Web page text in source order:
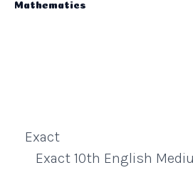
Mathematics
Exact
Exact 10th English